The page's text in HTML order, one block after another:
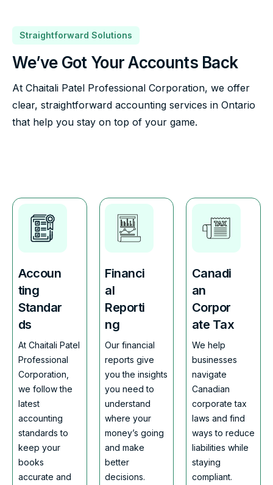
Straightforward Solutions
We’ve Got Your Accounts Back
At Chaitali Patel Professional Corporation, we offer
clear, straightforward accounting services in Ontario
that help you stay on top of your game.
Accoun
ting
Standar
ds
At Chaitali Patel
Professional
Corporation,
we follow the
latest
accounting
standards to
keep your
books
accurate and
Financi
al
Reporti
ng
Our financial
reports give
you the insights
you need to
understand
where your
money’s going
and make
better
decisions.
Canadi
an
Corpor
ate Tax
We help
businesses
navigate
Canadian
corporate tax
laws and find
ways to reduce
liabilities while
staying
compliant.